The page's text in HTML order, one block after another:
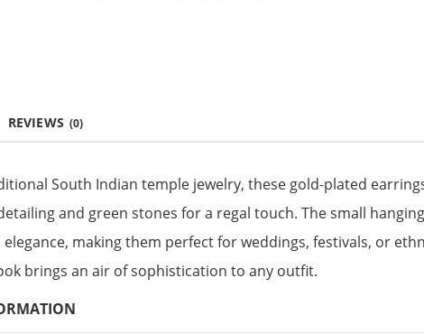
REVIEWS (0)
South Indian temple jewelry, these gold-plated
and green stones for a regal touch. The small
making them perfect for weddings, festivals, or
brings an air of sophistication to any outfit.